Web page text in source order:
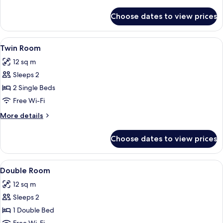
Room
Choose dates to view prices
View
all
photos
for
Twin
Room
A hotel room with two beds, a
5
Twin Room
12 sq m
Sleeps 2
2 Single Beds
Free Wi-Fi
More details
More
Room
Choose dates to view prices
View
all
photos
for
Double
A neatly made bed with patterned
6
Double Room
12 sq m
Sleeps 2
1 Double Bed